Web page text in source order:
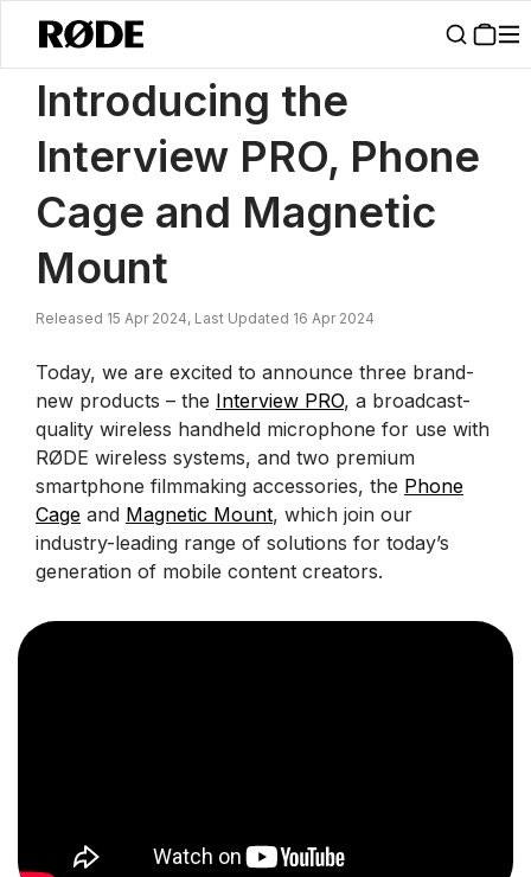
News / Introducing The Interview PRO, Phone Cage And Magnetic
Introducing the
Interview PRO, Phone
Cage and Magnetic
Mount
Released 15 Apr 2024, Last Updated 16 Apr 2024
Today, we are excited to announce three brand-
new products – the Interview PRO, a broadcast-
quality wireless handheld microphone for use with
RØDE wireless systems, and two premium
smartphone filmmaking accessories, the Phone
Cage and Magnetic Mount, which join our
industry-leading range of solutions for today’s
generation of mobile content creators.